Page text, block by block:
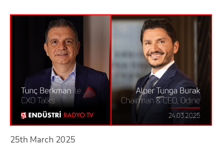
25th March 2025